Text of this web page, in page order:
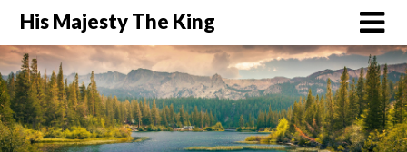
His Majesty The King